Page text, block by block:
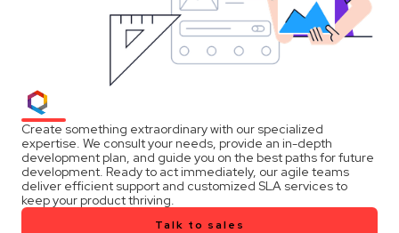
Create something extraordinary with our specialized
expertise. We consult your needs, provide an in-depth
development plan, and guide you on the best paths for future
development. Ready to act immediately, our agile teams
deliver efficient support and customized SLA services to
keep your product thriving.
Talk to sales